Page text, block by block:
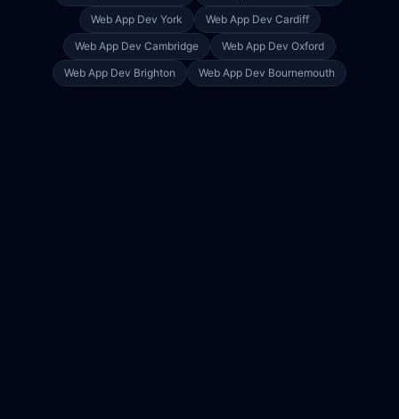
Web App Dev York Web App Dev Cardiff
Web App Dev Cambridge Web App Dev Oxford
Web App Dev Brighton Web App Dev Bournemouth